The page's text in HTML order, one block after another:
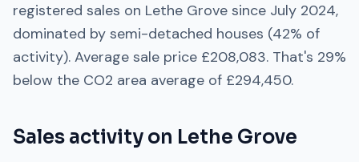
registered sales on Lethe Grove since July 2024,
dominated by semi-detached houses (42% of
activity). Average sale price £208,083. That's 29%
below the CO2 area average of £294,450.
Sales activity on Lethe Grove